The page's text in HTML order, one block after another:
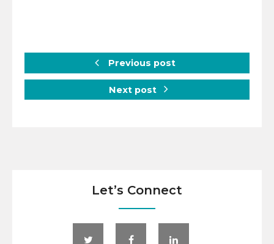
Previous post
Next post
Let’s Connect